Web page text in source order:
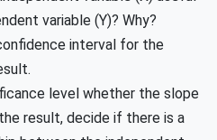
variable (Y)? Why?
interval for the
level whether the slope
result, decide if there is a